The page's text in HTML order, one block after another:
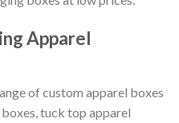
Apparel
of custom apparel boxes
tuck top apparel